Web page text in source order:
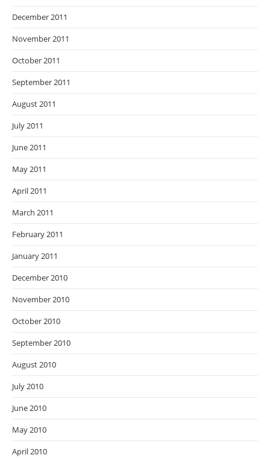
December 2011
November 2011
October 2011
September 2011
August 2011
July 2011
June 2011
May 2011
April 2011
March 2011
February 2011
January 2011
December 2010
November 2010
October 2010
September 2010
August 2010
July 2010
June 2010
May 2010
April 2010